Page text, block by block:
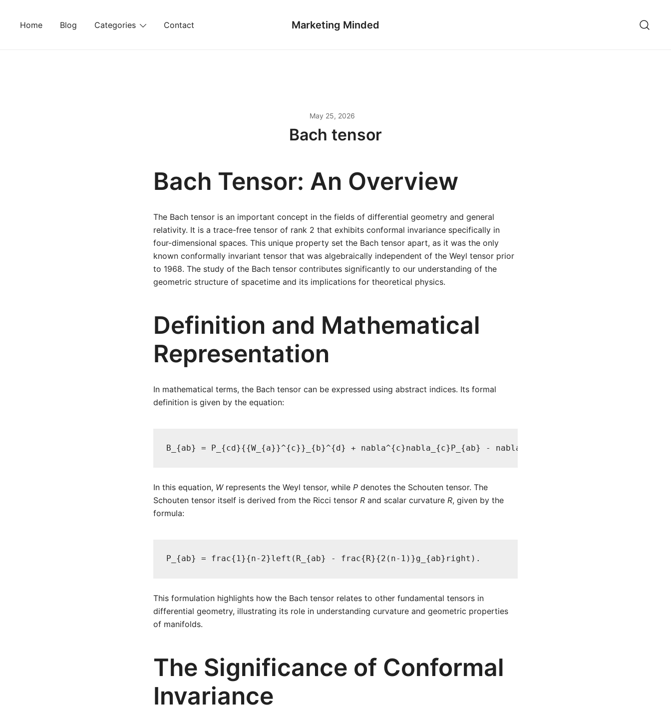
Home Blog Categories Contact Marketing Minded
May 25, 2026
Bach tensor
Bach Tensor: An Overview
The Bach tensor is an important concept in the fields of differential geometry and general
relativity. It is a trace-free tensor of rank 2 that exhibits conformal invariance specifically in
four-dimensional spaces. This unique property set the Bach tensor apart, as it was the only
known conformally invariant tensor that was algebraically independent of the Weyl tensor prior
to 1968. The study of the Bach tensor contributes significantly to our understanding of the
geometric structure of spacetime and its implications for theoretical physics.
Definition and Mathematical
Representation
In mathematical terms, the Bach tensor can be expressed using abstract indices. Its formal
definition is given by the equation:
B_{ab} = P_{cd}{{W_{a}}^{c}}_{b}^{d} + nabla^{c}nabla_{c}P_{ab} - nabla^{c}nabla_{a}P_{bc}
In this equation, Wrepresents the Weyl tensor, while P denotes the Schouten tensor. The
Schouten tensor itself is derived from the Ricci tensor R and scalar curvature R, given by the
formula:
P_{ab} = frac{1}{n-2}left(R_{ab} - frac{R}{2(n-1)}g_{ab}right).
This formulation highlights how the Bach tensor relates to other fundamental tensors in
differential geometry, illustrating its role in understanding curvature and geometric properties
of manifolds.
The Significance of Conformal
Invariance